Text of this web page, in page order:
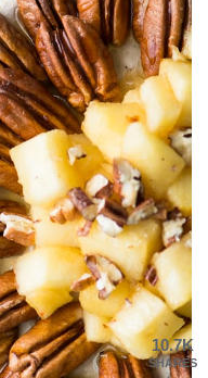
10.7K
SHARES